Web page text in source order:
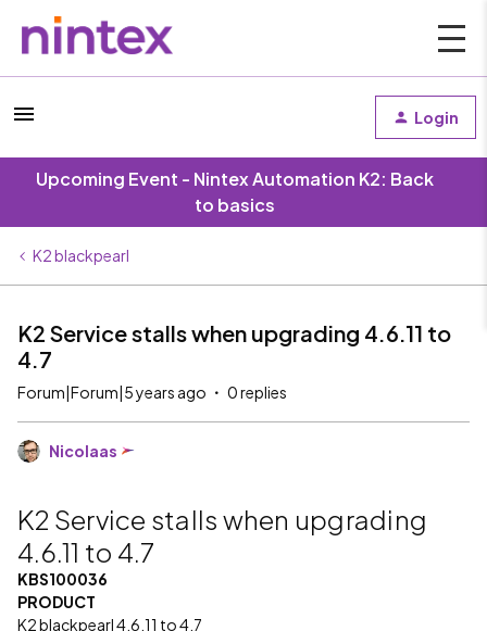
Login
Upcoming Event - Nintex Automation K2: Back
to basics
K2 blackpearl
K2 Service stalls when upgrading 4.6.11 to
4.7
Forum|Forum|5 years ago 0 replies
Nicolaas
K2 Service stalls when upgrading
4.6.11 to 4.7
KBS100036
PRODUCT
K2 blackpearl 4.6.11 to 4.7